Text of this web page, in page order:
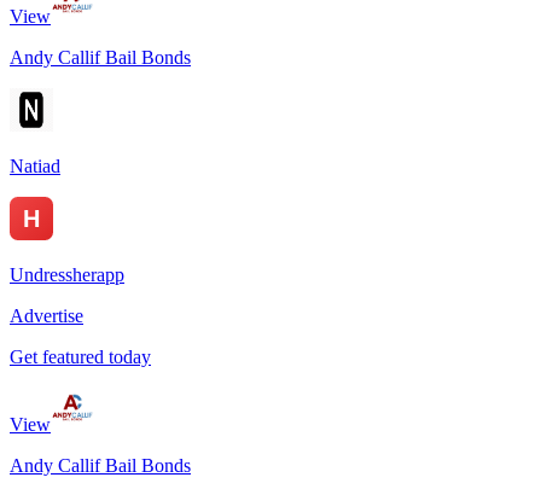
View
Andy Callif Bail Bonds
Natiad
Undressherapp
Advertise
Get featured today
View
Andy Callif Bail Bonds